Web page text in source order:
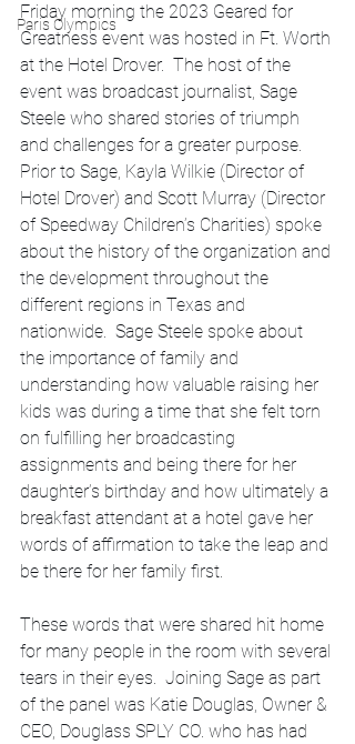
Paris Olympics
Friday morning the 2023 Geared for
Greatness event was hosted in Ft. Worth
at the Hotel Drover.  The host of the
event was broadcast journalist, Sage
Steele who shared stories of triumph
and challenges for a greater purpose.
Prior to Sage, Kayla Wilkie (Director of
Hotel Drover) and Scott Murray (Director
of Speedway Children’s Charities) spoke
about the history of the organization and
the development throughout the
different regions in Texas and
nationwide.  Sage Steele spoke about
the importance of family and
understanding how valuable raising her
kids was during a time that she felt torn
on fulfilling her broadcasting
assignments and being there for her
daughter’s birthday and how ultimately a
breakfast attendant at a hotel gave her
words of affirmation to take the leap and
be there for her family first.
These words that were shared hit home
for many people in the room with several
tears in their eyes.  Joining Sage as part
of the panel was Katie Douglas, Owner &
CEO, Douglass SPLY CO. who has had